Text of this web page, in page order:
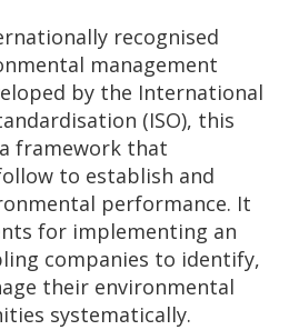
recognised
management
by the International
(ISO), this
framework that
to establish and
performance. It
for implementing an
companies to identify,
their environmental
systematically.